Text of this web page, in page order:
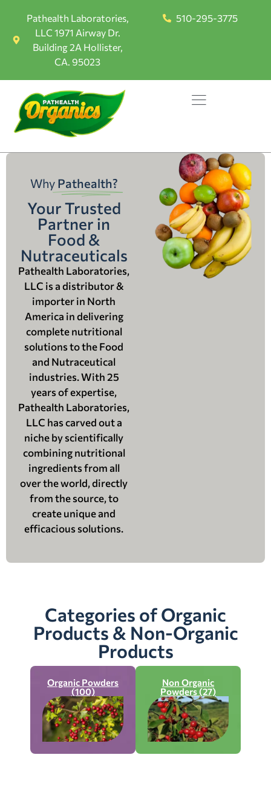
Pathealth Laboratories,
LLC 1971 Airway Dr.
Building 2A Hollister,
CA. 95023
510-295-3775
Why Pathealth?
Your Trusted
Partner in
Food &
Nutraceuticals
Pathealth Laboratories,
LLC is a distributor &
importer in North
America in delivering
complete nutritional
solutions to the Food
and Nutraceutical
industries. With 25
years of expertise,
Pathealth Laboratories,
LLC has carved out a
niche by scientifically
combining nutritional
ingredients from all
over the world, directly
from the source, to
create unique and
efficacious solutions.
Categories of Organic
Products & Non-Organic
Products
Organic Powders
(100)
Non Organic
Powders (27)